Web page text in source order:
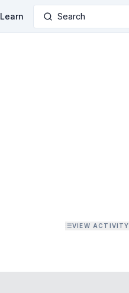
Learn Search
VIEW ACTIVITY